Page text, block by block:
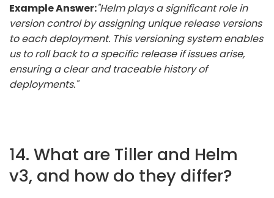
Example Answer:"Helm plays a significant role in
version control by assigning unique release versions
to each deployment. This versioning system enables
us to roll back to a specific release if issues arise,
ensuring a clear and traceable history of
deployments."
14. What are Tiller and Helm
v3, and how do they differ?